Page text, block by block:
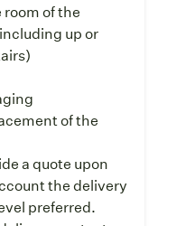
of the
up or
of the
a quote upon
the delivery
preferred.